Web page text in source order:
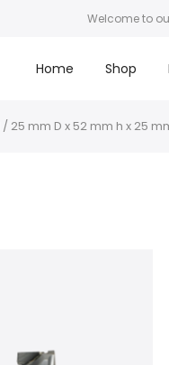
Welcome to
Home Shop
/ 25 mm D x 52 mm h x 25